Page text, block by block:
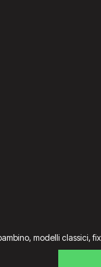
modelli classici,